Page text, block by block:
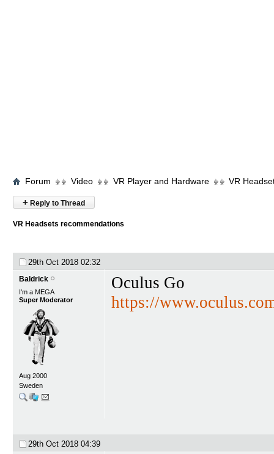
Forum Video VR Player and Hardware VR
+ Reply to Thread
VR Headsets recommendations
29th Oct 2018 02:32
Baldrick
I'm a MEGA
Super Moderator
Aug 2000
Sweden
Oculus Go
https://
29th Oct 2018 04:39